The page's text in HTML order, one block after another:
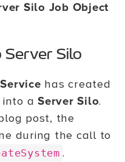
Silo Job Object
Server Silo
has created
into aServer Silo.
post, the
during the call to
.